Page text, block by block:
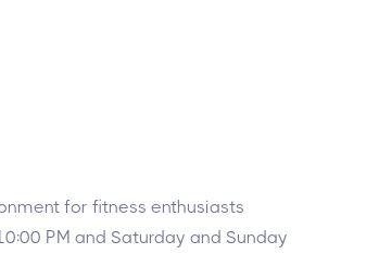
for fitness enthusiasts
PM and Saturday and Sunday